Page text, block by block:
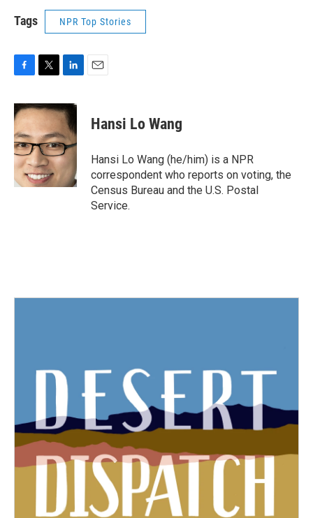
Tags NPR Top Stories
c
e
b
o
o
k
i
t
t
e
r
n
k
e
d
I
n
Hansi Lo Wang
Hansi Lo Wang (he/him) is a NPR
correspondent who reports on voting, the
Census Bureau and the U.S. Postal
Service.